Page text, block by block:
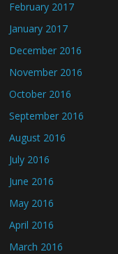
February 2017
January 2017
December 2016
November 2016
October 2016
September 2016
August 2016
July 2016
June 2016
May 2016
April 2016
March 2016